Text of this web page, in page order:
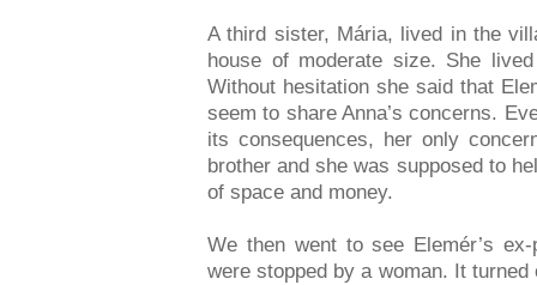
A third sister, Mária, lived in the
house of moderate size. She
Without hesitation she said that
seem to share Anna’s concerns.
its consequences, her only
brother and she was supposed to
of space and money.
We then went to see Elemér’s
were stopped by a woman. It